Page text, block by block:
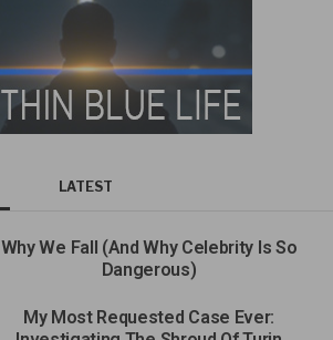
LATEST
Why We Fall (And Why Celebrity Is So
Dangerous)
My Most Requested Case Ever: